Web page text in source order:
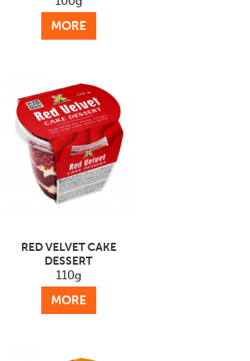
MORE
RED VELVET CAKE
DESSERT
110g
MORE